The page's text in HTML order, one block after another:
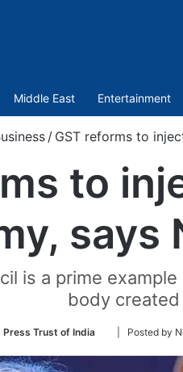
Middle East Entertainment
/ GST reforms to
to
says
is a prime
body
Press Trust of India
Follow
Twitter
| Posted by